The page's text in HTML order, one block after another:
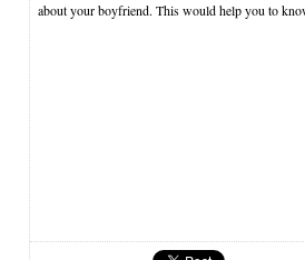
about your boyfriend. This would help you to